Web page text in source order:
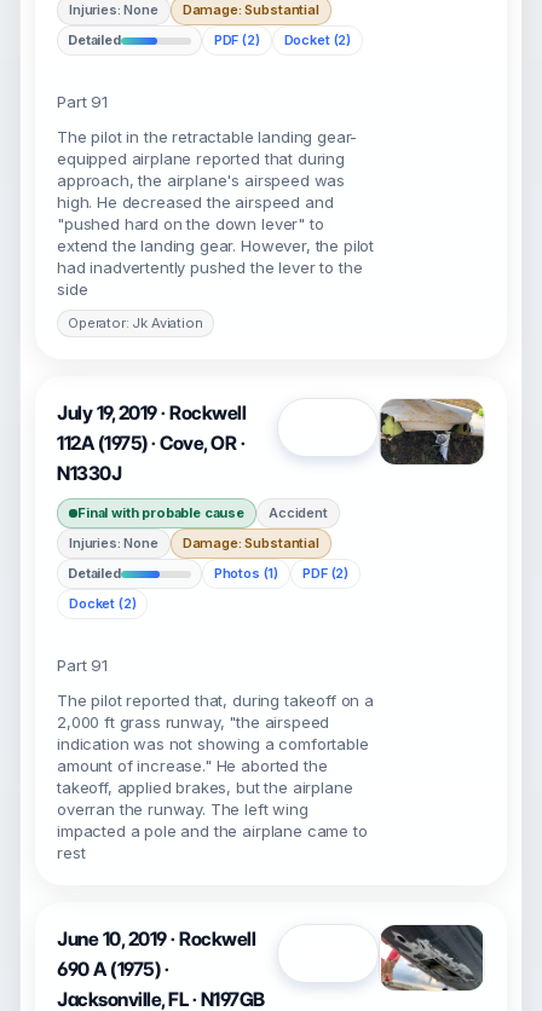
Injuries: None
Damage: Substantial
Detailed
PDF (2) Docket (2)
Part 91
The pilot in the retractable landing gear-
equipped airplane reported that during
approach, the airplane's airspeed was
high. He decreased the airspeed and
"pushed hard on the down lever" to
extend the landing gear. However, the pilot
had inadvertently pushed the lever to the
side
Operator: Jk Aviation
July 19, 2019 · Rockwell
112A (1975) · Cove, OR ·
N1330J
Final with probable cause
Accident
Injuries: None
Damage: Substantial
Detailed
Photos (1)
PDF (2)
Docket (2)
Part 91
The pilot reported that, during takeoff on a
2,000 ft grass runway, "the airspeed
indication was not showing a comfortable
amount of increase." He aborted the
takeoff, applied brakes, but the airplane
overran the runway. The left wing
impacted a pole and the airplane came to
rest
June 10, 2019 · Rockwell
690 A (1975) ·
Jacksonville, FL · N197GB